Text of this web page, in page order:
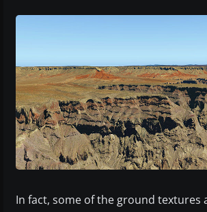
In fact, some of the ground textures